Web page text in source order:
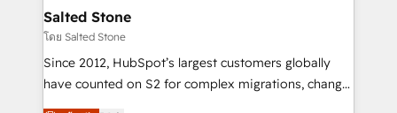
workflows that drive adoption from week one, in
your time zone. What we do: ➤ Onboarding: Live in
weeks, with workflows built around your business,
not a template. ➤ Migration: Move from any legacy
CRM. Zero downtime, full data integrity. ➤
Salted Stone
โดย Salted Stone
Since 2012, HubSpot’s largest customers globally
have counted on S2 for complex migrations, change
management, systems integration, and creative